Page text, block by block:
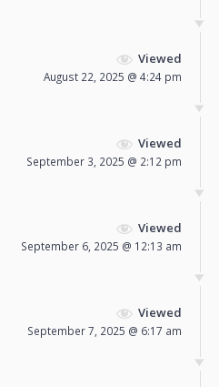
Viewed
August 22, 2025 @ 4:24 pm
Viewed
September 3, 2025 @ 2:12 pm
Viewed
September 6, 2025 @ 12:13 am
Viewed
September 7, 2025 @ 6:17 am